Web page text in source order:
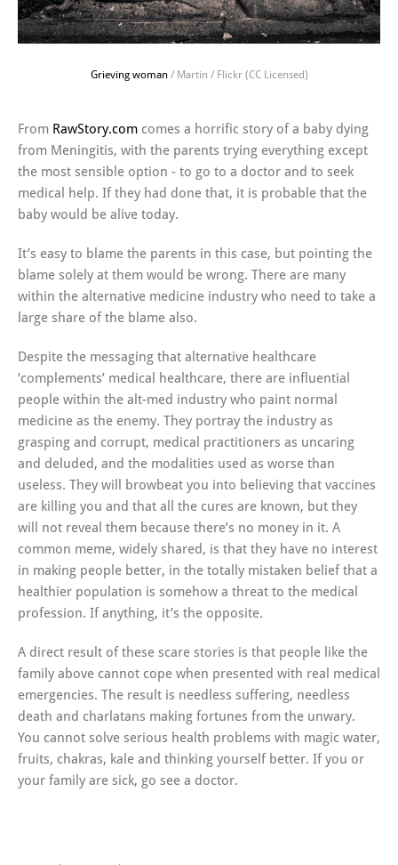
Grieving woman/ Martin / Flickr (CC Licensed)
From RawStory.com comes a horrific story of a baby dying
from Meningitis, with the parents trying everything except
the most sensible option - to go to a doctor and to seek
medical help. If they had done that, it is probable that the
baby would be alive today.
It’s easy to blame the parents in this case, but pointing the
blame solely at them would be wrong. There are many
within the alternative medicine industry who need to take a
large share of the blame also.
Despite the messaging that alternative healthcare
‘complements’ medical healthcare, there are influential
people within the alt-med industry who paint normal
medicine as the enemy. They portray the industry as
grasping and corrupt, medical practitioners as uncaring
and deluded, and the modalities used as worse than
useless. They will browbeat you into believing that vaccines
are killing you and that all the cures are known, but they
will not reveal them because there’s no money in it. A
common meme, widely shared, is that they have no interest
in making people better, in the totally mistaken belief that a
healthier population is somehow a threat to the medical
profession. If anything, it’s the opposite.
A direct result of these scare stories is that people like the
family above cannot cope when presented with real medical
emergencies. The result is needless suffering, needless
death and charlatans making fortunes from the unwary.
You cannot solve serious health problems with magic water,
fruits, chakras, kale and thinking yourself better. If you or
your family are sick, go see a doctor.